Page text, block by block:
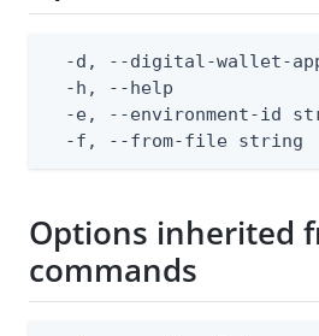
-d, --digital-wallet-
-h, --help
-e, --environment-id
-f, --from-file string
Options inherited
commands